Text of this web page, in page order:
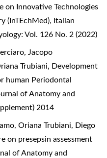
on Innovative Technologies
(InTEchMed), Italian
Vol. 126 No. 2 (2022)
Jacopo
Trubiani, Development
human Periodontal
of Anatomy and
2014
Oriana Trubiani, Diego
on presepsin assessment
of Anatomy and